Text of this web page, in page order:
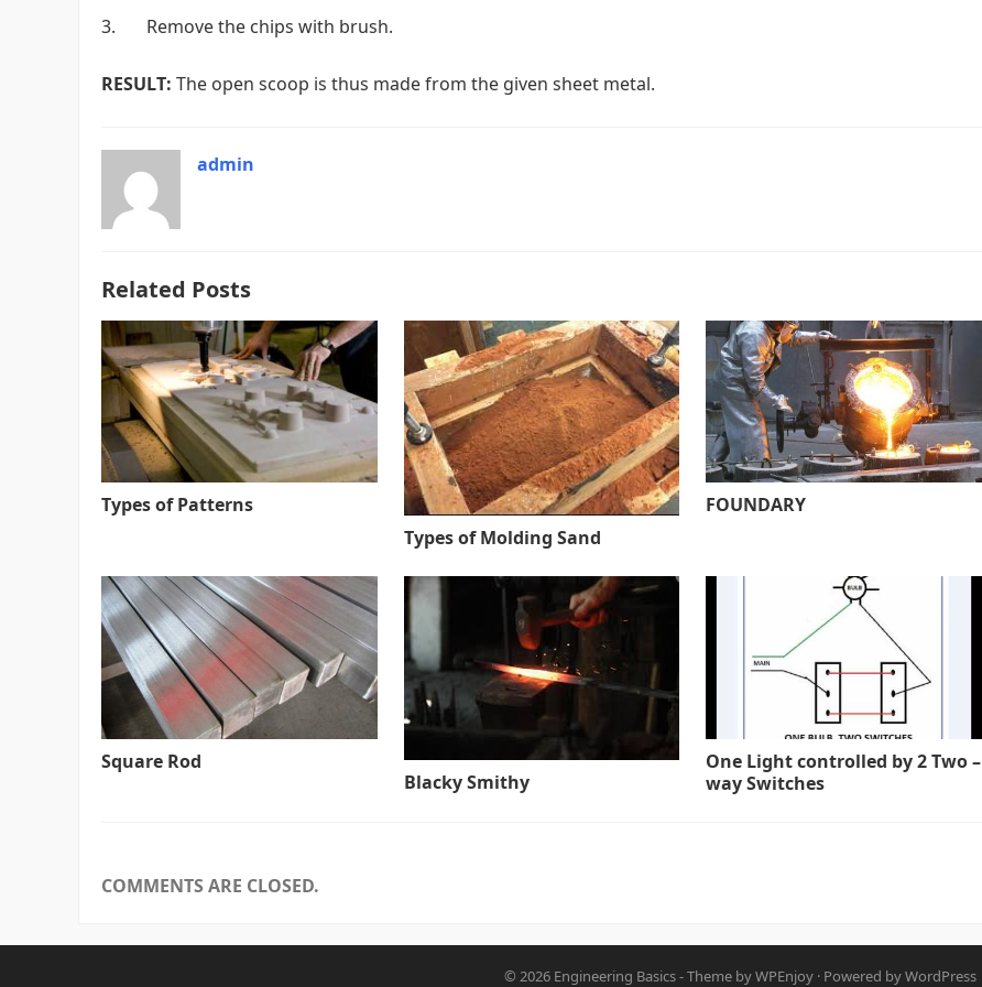
3. Remove the chips with brush.
RESULT: The open scoop is thus made from the given sheet metal.
admin
Related Posts
Types of Patterns
Types of Molding Sand
FOUNDARY
Square Rod
Blacky Smithy
One Light controlled by 2 Two –
way Switches
COMMENTS ARE CLOSED.
© 2026 Engineering Basics- Theme byWPEnjoy· Powered byWordPress